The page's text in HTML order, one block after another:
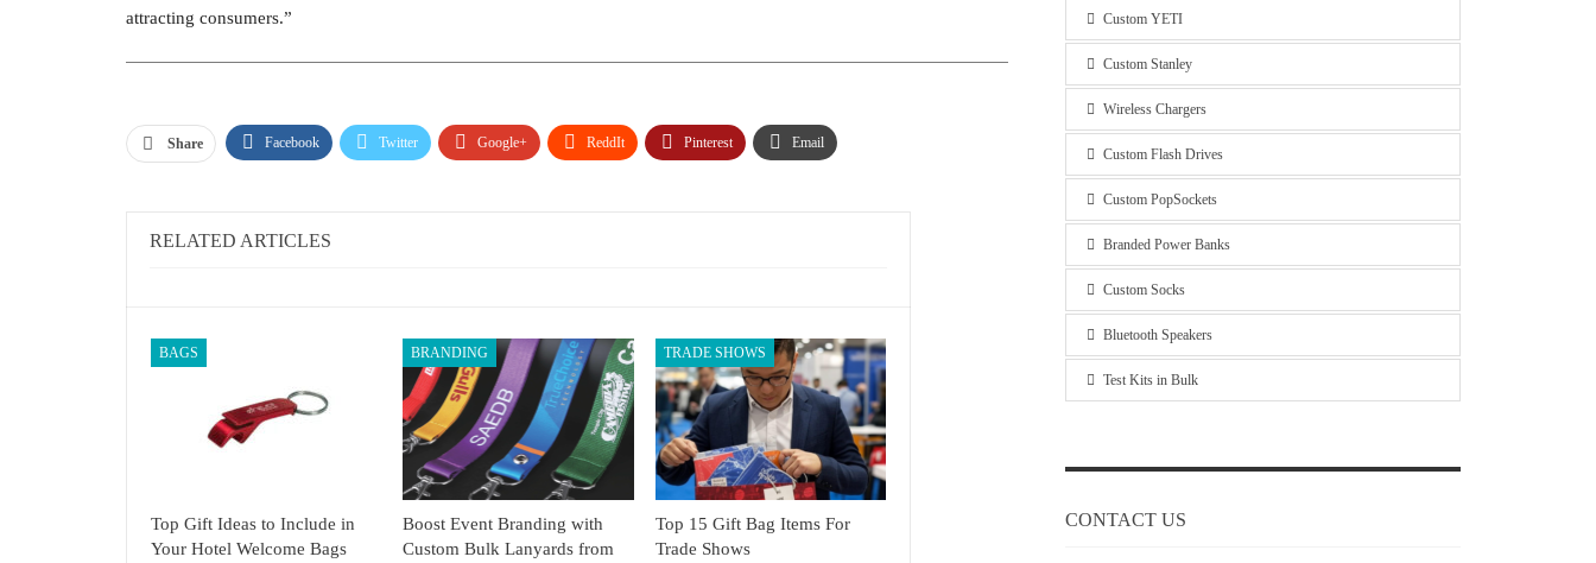
attracting consumers.”
Share Facebook Twitter Google+ ReddIt Pinterest Email
RELATED ARTICLES
BAGS
Top Gift Ideas to Include in
Your Hotel Welcome Bags
BRANDING
Boost Event Branding with
Custom Bulk Lanyards from
TRADE SHOWS
Top 15 Gift Bag Items For
Trade Shows
Custom YETI
Custom Stanley
Wireless Chargers
Custom Flash Drives
Custom PopSockets
Branded Power Banks
Custom Socks
Bluetooth Speakers
Test Kits in Bulk
CONTACT US